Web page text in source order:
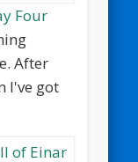
Four
After
I've got